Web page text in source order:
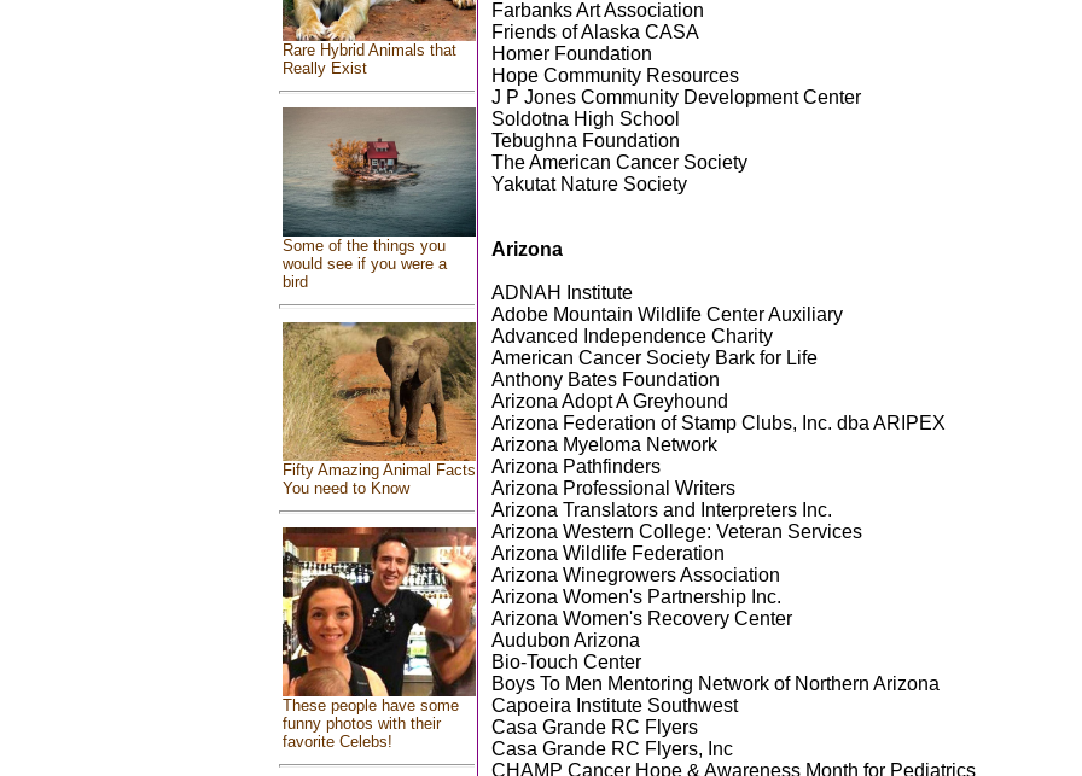
Rare Hybrid Animals that
Really Exist
Some of the things you
would see if you were a
bird
Fifty Amazing Animal Facts
You need to Know
These people have some
funny photos with their
favorite Celebs!
Farbanks Art Association
Friends of Alaska CASA
Homer Foundation
Hope Community Resources
J P Jones Community Development Center
Soldotna High School
Tebughna Foundation
The American Cancer Society
Yakutat Nature Society
Arizona
ADNAH Institute
Adobe Mountain Wildlife Center Auxiliary
Advanced Independence Charity
American Cancer Society Bark for Life
Anthony Bates Foundation
Arizona Adopt A Greyhound
Arizona Federation of Stamp Clubs, Inc. dba ARIPEX
Arizona Myeloma Network
Arizona Pathfinders
Arizona Professional Writers
Arizona Translators and Interpreters Inc.
Arizona Western College: Veteran Services
Arizona Wildlife Federation
Arizona Winegrowers Association
Arizona Women's Partnership Inc.
Arizona Women's Recovery Center
Audubon Arizona
Bio-Touch Center
Boys To Men Mentoring Network of Northern Arizona
Capoeira Institute Southwest
Casa Grande RC Flyers
Casa Grande RC Flyers, Inc
CHAMP Cancer Hope & Awareness Month for Pediatrics